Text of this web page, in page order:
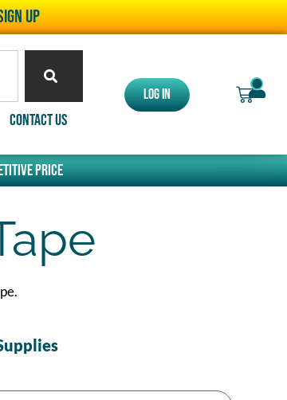
UP
Contact Us
Log In
price